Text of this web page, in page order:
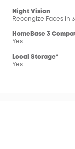
Night Vision
Recongize Faces in
HomeBase 3
Yes
Local Storage*
Yes